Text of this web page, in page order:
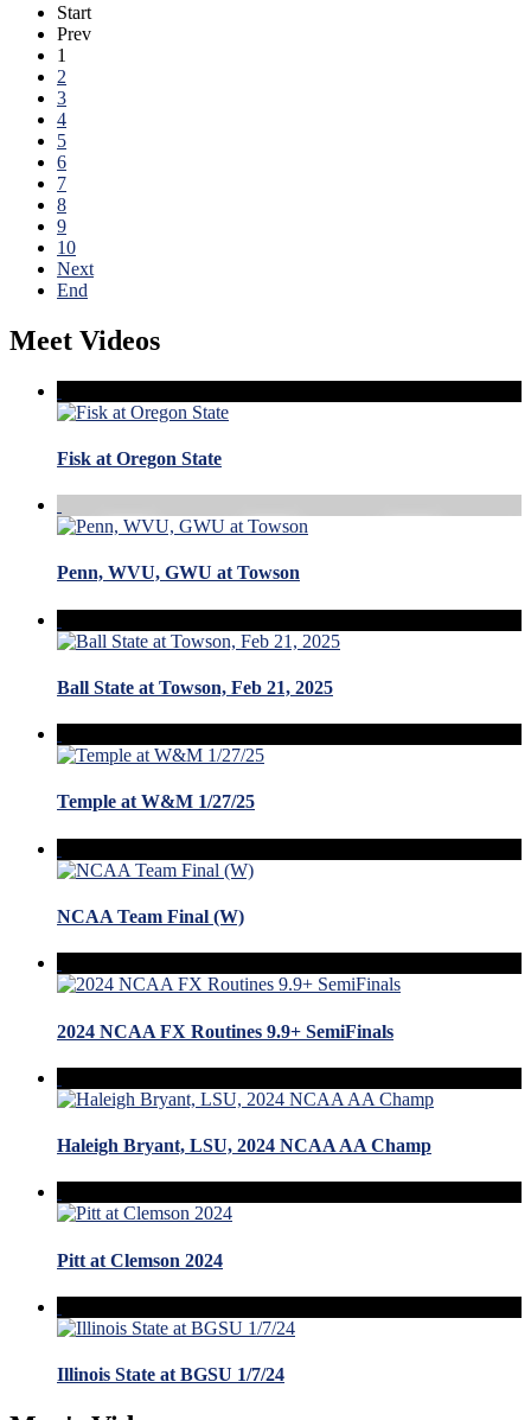
Start
Prev
1
2
3
4
5
6
7
8
9
10
Next
End
Meet Videos
Fisk at Oregon State
Penn, WVU, GWU at Towson
Ball State at Towson, Feb 21, 2025
Temple at W&M 1/27/25
NCAA Team Final (W)
2024 NCAA FX Routines 9.9+ SemiFinals
Haleigh Bryant, LSU, 2024 NCAA AA Champ
Pitt at Clemson 2024
Illinois State at BGSU 1/7/24